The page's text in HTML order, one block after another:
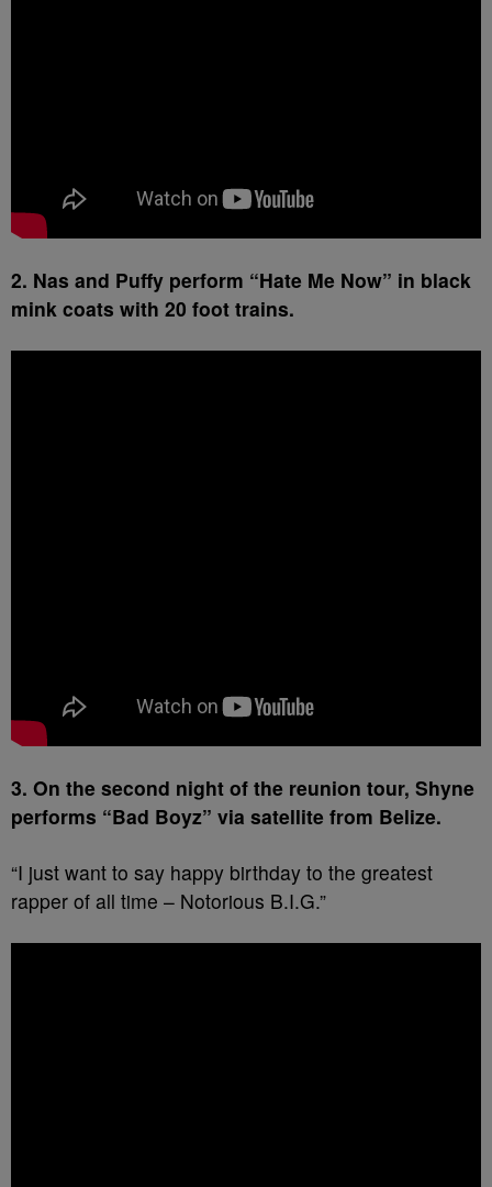
2. Nas and Puffy perform “Hate Me Now” in black
mink coats with 20 foot trains.
3. On the second night of the reunion tour, Shyne
performs “Bad Boyz” via satellite from Belize.
“I just want to say happy birthday to the greatest
rapper of all time – Notorious B.I.G.”